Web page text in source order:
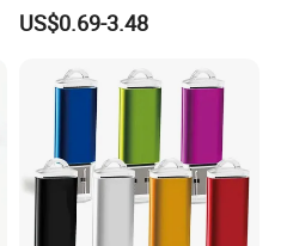
Flash Drive Waterproof
Memory USB Stick 8GB
US$0.69-3.48